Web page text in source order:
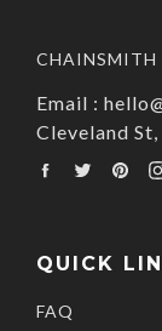
CHAINSMITH
Email :
Cleveland
FacebookTwitter
QUICK
FAQ